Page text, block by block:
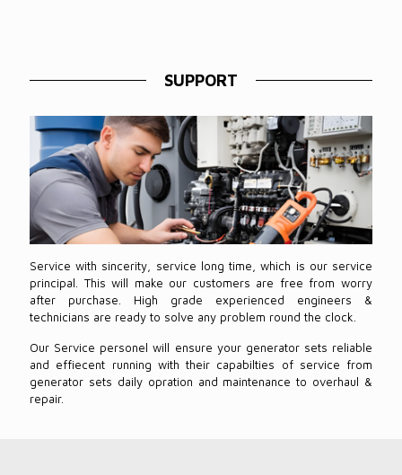
SUPPORT
Service with sincerity, service long time, which is our service
principal. This will make our customers are free from worry
after purchase. High grade experienced engineers &
technicians are ready to solve any problem round the clock.
Our Service personel will ensure your generator sets reliable
and effiecent running with their capabilties of service from
generator sets daily opration and maintenance to overhaul &
repair.